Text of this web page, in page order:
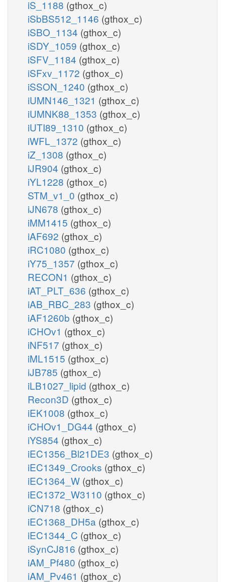
iS_1188 (gthox_c)
iSbBS512_1146 (gthox_c)
iSBO_1134 (gthox_c)
iSDY_1059 (gthox_c)
iSFV_1184 (gthox_c)
iSFxv_1172 (gthox_c)
iSSON_1240 (gthox_c)
iUMN146_1321 (gthox_c)
iUMNK88_1353 (gthox_c)
iUTI89_1310 (gthox_c)
iWFL_1372 (gthox_c)
iZ_1308 (gthox_c)
iJR904 (gthox_c)
iYL1228 (gthox_c)
STM_v1_0 (gthox_c)
iJN678 (gthox_c)
iMM1415 (gthox_c)
iAF692 (gthox_c)
iRC1080 (gthox_c)
iY75_1357 (gthox_c)
RECON1 (gthox_c)
iAT_PLT_636 (gthox_c)
iAB_RBC_283 (gthox_c)
iAF1260b (gthox_c)
iCHOv1 (gthox_c)
iNF517 (gthox_c)
iML1515 (gthox_c)
iJB785 (gthox_c)
iLB1027_lipid (gthox_c)
Recon3D (gthox_c)
iEK1008 (gthox_c)
iCHOv1_DG44 (gthox_c)
iYS854 (gthox_c)
iEC1356_Bl21DE3 (gthox_c)
iEC1349_Crooks (gthox_c)
iEC1364_W (gthox_c)
iEC1372_W3110 (gthox_c)
iCN718 (gthox_c)
iEC1368_DH5a (gthox_c)
iEC1344_C (gthox_c)
iSynCJ816 (gthox_c)
iAM_Pf480 (gthox_c)
iAM_Pv461 (gthox_c)